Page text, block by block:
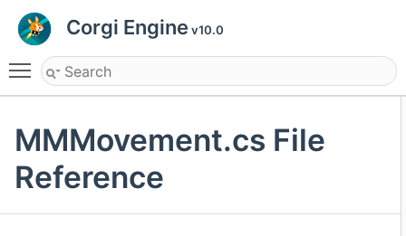
Corgi Engine v10.0
Toggle main menu visibility
MMMovement.cs File
Reference